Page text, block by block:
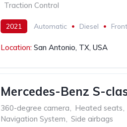
Traction Control
2021 Automatic Diesel
Location: San Antonio, TX, USA
Mercedes-Benz S-
360-degree camera, Heated seats,
Navigation System, Side airbags